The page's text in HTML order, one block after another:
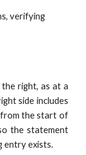
verifying
right, as at a
side includes
from the start of
the statement
entry exists.